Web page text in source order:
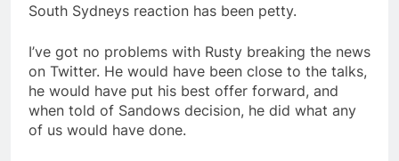
South Sydneys reaction has been petty.
I’ve got no problems with Rusty breaking the news
on Twitter. He would have been close to the talks,
he would have put his best offer forward, and
when told of Sandows decision, he did what any
of us would have done.